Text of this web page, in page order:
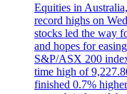
Equities in
record highs on
stocks led the way
and hopes for
S&P/ASX 200
time high of
finished 0.7%